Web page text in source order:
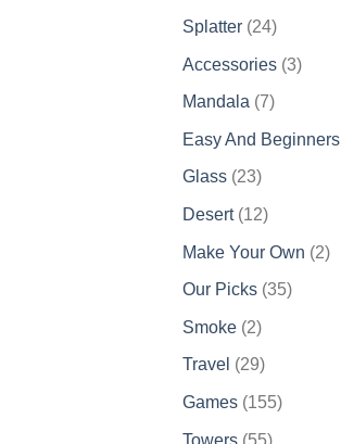
products
Splatter 2424
Accessories 33
Mandala 77
Easy And Beginners
Glass 2323
products
Desert 1212
Make Your Own 22
Our Picks 3535
Smoke 22
products
Travel 2929
products
Games 155155
Towers 5555